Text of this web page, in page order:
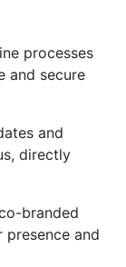
processes
and secure
and
directly
branded
and